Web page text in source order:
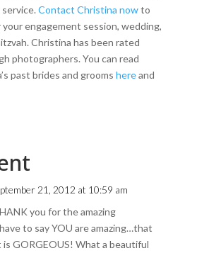
Contact Christina nowto
engagement session, wedding,
Christina has been rated
photographers. You can read
past brides and grooms hereand
21, 2012 at 10:59 am
you for the amazing
to say YOU are amazing…that
GORGEOUS! What a beautiful